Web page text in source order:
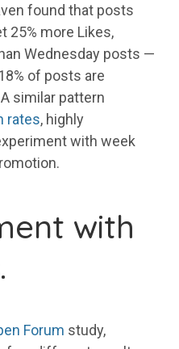
found that posts
25% more Likes,
Wednesday posts —
of posts are
similar pattern
rates, highly
with week
with
Forum study,